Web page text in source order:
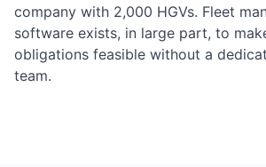
company with 2,000 HGVs. Fleet
software exists, in large part, to
obligations feasible without a
team.